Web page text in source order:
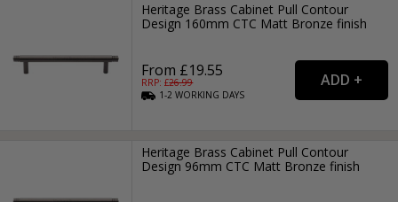
Heritage Brass Cabinet Pull Contour
Design 160mm CTC Matt Bronze finish
From £19.55
RRP: £26.99
1-2WORKING DAYS
Heritage Brass Cabinet Pull Contour
Design 96mm CTC Matt Bronze finish